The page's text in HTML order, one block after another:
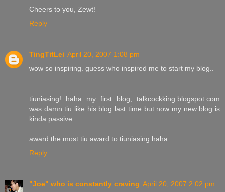
Cheers to you, Zewt!
Reply
TingTitLei April 20, 2007 1:08 pm
wow so inspiring. guess who inspired me to start my blog..
tiuniasing! haha my first blog, talkcockking.blogspot.com
was damn tiu like his blog last time but now my new blog is
kinda passive.
award the most tiu award to tiuniasing haha
Reply
"Joe" who is constantly craving April 20, 2007 2:02 pm